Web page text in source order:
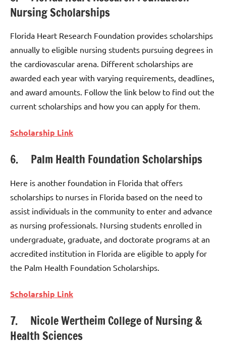
Nursing Scholarships
Florida Heart Research Foundation provides scholarships
annually to eligible nursing students pursuing degrees in
the cardiovascular arena. Different scholarships are
awarded each year with varying requirements, deadlines,
and award amounts. Follow the link below to find out the
current scholarships and how you can apply for them.
Scholarship Link
6. Palm Health Foundation Scholarships
Here is another foundation in Florida that offers
scholarships to nurses in Florida based on the need to
assist individuals in the community to enter and advance
as nursing professionals. Nursing students enrolled in
undergraduate, graduate, and doctorate programs at an
accredited institution in Florida are eligible to apply for
the Palm Health Foundation Scholarships.
Scholarship Link
7. Nicole Wertheim College of Nursing &
Health Sciences